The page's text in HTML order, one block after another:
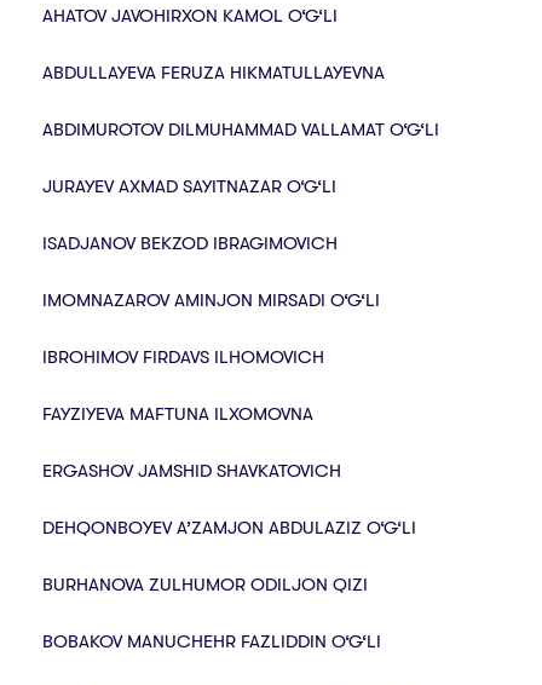
AHATOV JAVOHIRXON KAMOL O‘G‘LI
ABDULLAYEVA FERUZA HIKMATULLAYEVNA
ABDIMUROTOV DILMUHAMMAD VALLAMAT O‘G‘LI
JURAYEV AXMAD SAYITNAZAR O‘G‘LI
ISADJANOV BEKZOD IBRAGIMOVICH
IMOMNAZAROV AMINJON MIRSADI O‘G‘LI
IBROHIMOV FIRDAVS ILHOMOVICH
FAYZIYEVA MAFTUNA ILXOMOVNA
ERGASHOV JAMSHID SHAVKATOVICH
DEHQONBOYEV A’ZAMJON ABDULAZIZ O‘G‘LI
BURHANOVA ZULHUMOR ODILJON QIZI
BOBAKOV MANUCHEHR FAZLIDDIN O‘G‘LI